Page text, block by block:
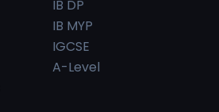
IB DP
IB MYP
IGCSE
A-Level